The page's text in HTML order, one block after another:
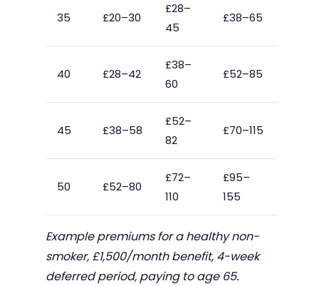
35 £20–30
£28–
45
£38–65
40 £28–42
£38–
60
£52–85
45 £38–58
£52–
82
£70–115
50 £52–80
£72–
110
£95–
155
Example premiums for a healthy non-
smoker, £1,500/month benefit, 4-week
deferred period, paying to age 65.